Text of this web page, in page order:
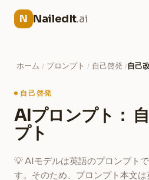
N NailedIt.ai
ホーム / プロンプト / 自己啓発 /自己
自己啓発
AIプロンプト：
プト
💡 AIモデルは英語のプロンプト
す。そのため、プロンプト本文